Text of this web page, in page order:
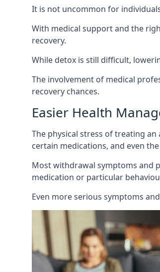
It is not uncommon for
With medical support and the
recovery.
While detox is still difficult,
The involvement of medical
recovery chances.
Easier Health
The physical stress of treating
certain medications, and even
Most withdrawal symptoms and
medication or particular
Even more serious symptoms